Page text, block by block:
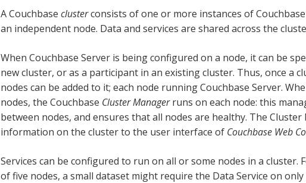
A Couchbase clusterconsists of one or more instances of
an independent node. Data and services are shared across the
When Couchbase Server is being configured on a node, it can be
new cluster, or as a participant in an existing cluster. Thus, once a
nodes can be added to it; each node running Couchbase Server.
nodes, the Couchbase Cluster Managerruns on each node: this
between nodes, and ensures that all nodes are healthy. The
information on the cluster to the user interface of Couchbase Web
Services can be configured to run on all or some nodes in a cluster.
of five nodes, a small dataset might require the Data Service on